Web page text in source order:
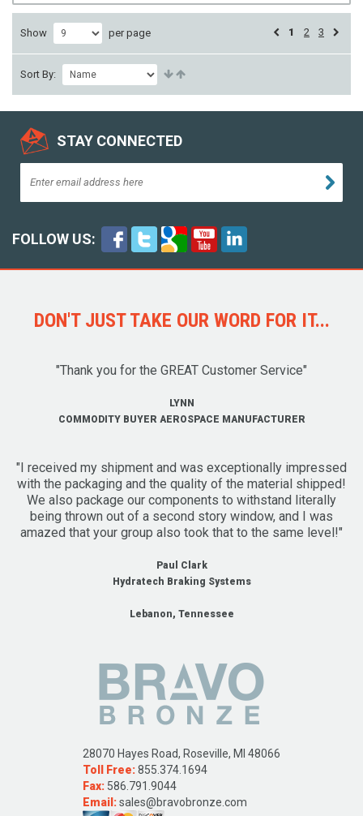
Show per page 1 2 3
Sort By:
STAY CONNECTED
FOLLOW US:
DON'T JUST TAKE OUR WORD FOR IT...
"Thank you for the GREAT Customer Service"
LYNN
COMMODITY BUYER AEROSPACE MANUFACTURER
"I received my shipment and was exceptionally impressed
with the packaging and the quality of the material shipped!
We also package our components to withstand literally
being thrown out of a second story window, and I was
amazed that your group also took that to the same level!"
Paul Clark
Hydratech Braking Systems
Lebanon, Tennessee
28070 Hayes Road, Roseville, MI 48066
Toll Free:855.374.1694
Fax: 586.791.9044
Email:sales@bravobronze.com